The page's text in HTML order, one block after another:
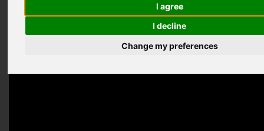
I agree
I decline
Change my preferences